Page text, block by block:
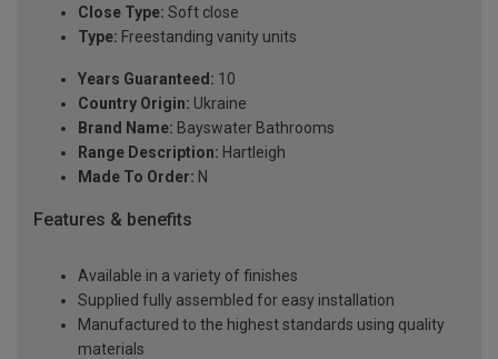
Close Type: Soft close
Type: Freestanding vanity units
Years Guaranteed: 10
Country Origin: Ukraine
Brand Name: Bayswater Bathrooms
Range Description: Hartleigh
Made To Order: N
Features & benefits
Available in a variety of finishes
Supplied fully assembled for easy installation
Manufactured to the highest standards using quality
materials